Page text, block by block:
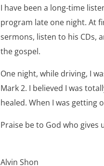
I have been a long-time
program late one night. At
sermons, listen to his CDs,
the gospel.
One night, while driving, I
Mark 2. I believed I was
healed. When I was getting
Praise be to God who gives
Alvin Shon